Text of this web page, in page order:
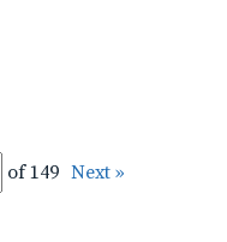
of 149 Next »